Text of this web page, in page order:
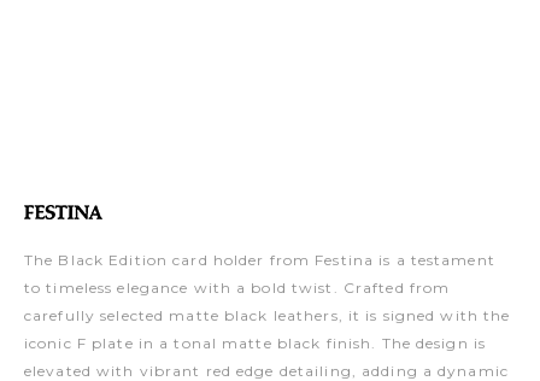
The Black Edition card holder from Festina is a testament
to timeless elegance with a bold twist. Crafted from
carefully selected matte black leathers, it is signed with the
iconic F plate in a tonal matte black finish. The design is
elevated with vibrant red edge detailing, adding a dynamic